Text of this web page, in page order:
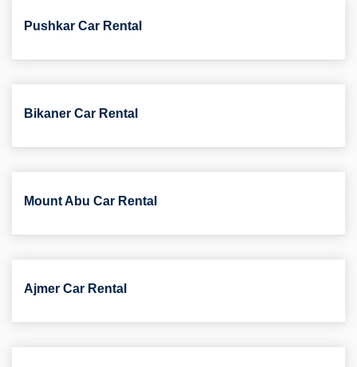
Pushkar Car Rental
Bikaner Car Rental
Mount Abu Car Rental
Ajmer Car Rental